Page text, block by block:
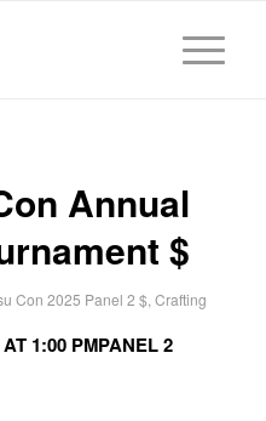
Annual
$
Con 2025 Panel 2 $,Crafting
1:00 PMPANEL 2